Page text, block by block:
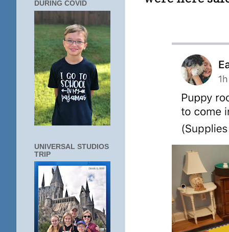
DURING COVID
UNIVERSAL STUDIOS
TRIP